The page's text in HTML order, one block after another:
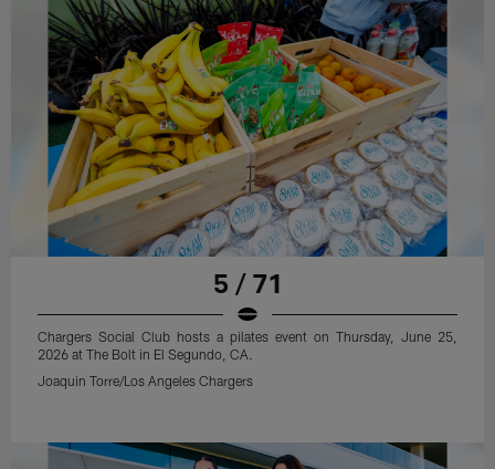
5 / 71
Chargers Social Club hosts a pilates event on Thursday, June 25,
2026 at The Bolt in El Segundo, CA.
Joaquin Torre/Los Angeles Chargers